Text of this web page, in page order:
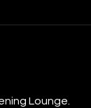
Lounge.